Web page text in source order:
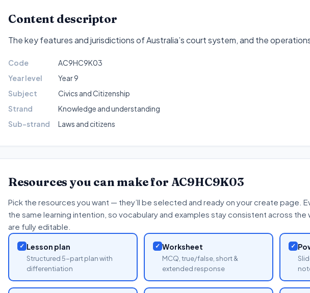
Content descriptor
The key features and jurisdictions of Australia’s court system, and the
Code
AC9HC9K03
Year level
Year 9
Subject
Civics and Citizenship
Strand
Knowledge and understanding
Sub-strand
Laws and citizens
Resources you can make for AC9HC9K03
Pick the resources you want — they’ll be selected and ready on your create page.
the same learning intention, so vocabulary and examples stay consistent across
are fully editable.
✓ Lesson plan
Structured 5-part plan with
differentiation
✓ Worksheet
MCQ, true/false, short &
extended response
✓